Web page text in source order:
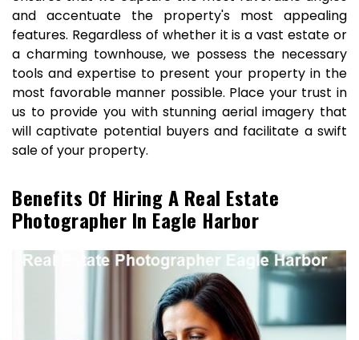
and accentuate the property's most appealing
features. Regardless of whether it is a vast estate or
a charming townhouse, we possess the necessary
tools and expertise to present your property in the
most favorable manner possible. Place your trust in
us to provide you with stunning aerial imagery that
will captivate potential buyers and facilitate a swift
sale of your property.
Benefits Of Hiring A Real Estate
Photographer In Eagle Harbor